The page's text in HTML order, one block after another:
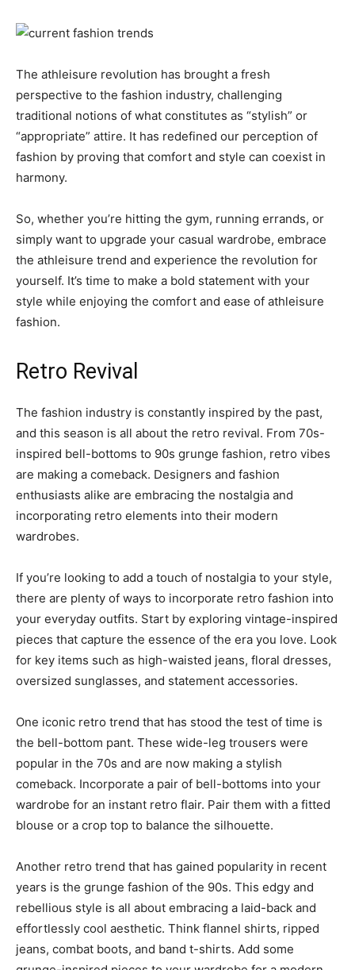
The athleisure revolution has brought a fresh
perspective to the fashion industry, challenging
traditional notions of what constitutes as “stylish” or
“appropriate” attire. It has redefined our perception of
fashion by proving that comfort and style can coexist in
harmony.
So, whether you’re hitting the gym, running errands, or
simply want to upgrade your casual wardrobe, embrace
the athleisure trend and experience the revolution for
yourself. It’s time to make a bold statement with your
style while enjoying the comfort and ease of athleisure
fashion.
Retro Revival
The fashion industry is constantly inspired by the past,
and this season is all about the retro revival. From 70s-
inspired bell-bottoms to 90s grunge fashion, retro vibes
are making a comeback. Designers and fashion
enthusiasts alike are embracing the nostalgia and
incorporating retro elements into their modern
wardrobes.
If you’re looking to add a touch of nostalgia to your style,
there are plenty of ways to incorporate retro fashion into
your everyday outfits. Start by exploring vintage-inspired
pieces that capture the essence of the era you love. Look
for key items such as high-waisted jeans, floral dresses,
oversized sunglasses, and statement accessories.
One iconic retro trend that has stood the test of time is
the bell-bottom pant. These wide-leg trousers were
popular in the 70s and are now making a stylish
comeback. Incorporate a pair of bell-bottoms into your
wardrobe for an instant retro flair. Pair them with a fitted
blouse or a crop top to balance the silhouette.
Another retro trend that has gained popularity in recent
years is the grunge fashion of the 90s. This edgy and
rebellious style is all about embracing a laid-back and
effortlessly cool aesthetic. Think flannel shirts, ripped
jeans, combat boots, and band t-shirts. Add some